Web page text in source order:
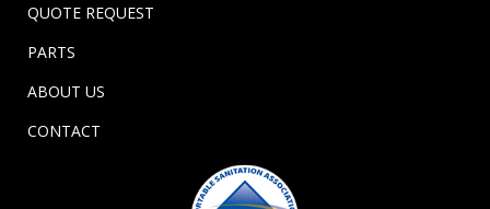
QUOTE REQUEST
PARTS
ABOUT US
CONTACT